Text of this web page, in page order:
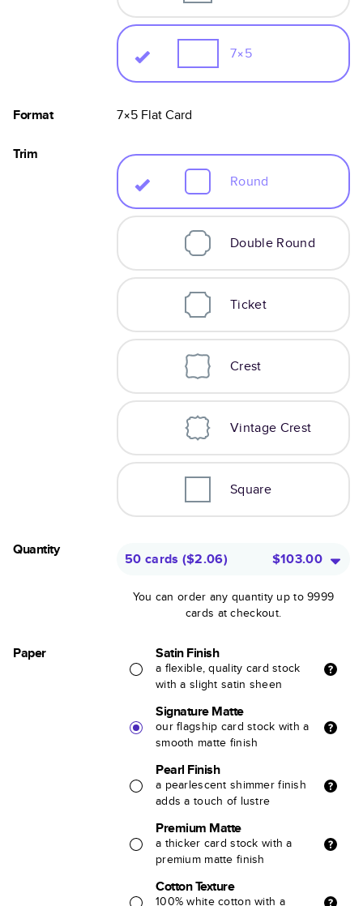
7×5
Format 7×5 FlatCard
Trim
Round
Double Round
Ticket
Crest
Vintage Crest
Square
Quantity
50 cards ($2.06) $103.00
You can order any quantity up to 9999
cards at checkout.
Paper Satin Finish
a flexible, quality card stock
with a slight satin sheen
Signature Matte
our flagship card stock with a
smooth matte finish
Pearl Finish
a pearlescent shimmer finish
adds a touch of lustre
Premium Matte
a thicker card stock with a
premium matte finish
Cotton Texture
100% white cotton with a